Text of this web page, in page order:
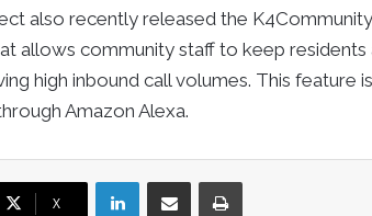
also recently released the
allows community staff to keep residents
high inbound call volumes. This feature
Amazon Alexa.
X
LinkedInShare via Email Print